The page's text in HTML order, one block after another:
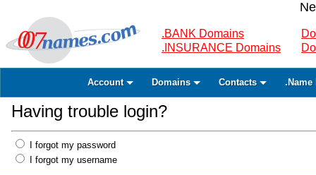
.BANK Domains
.INSURANCE Domains
Account Domains Contacts .Name
Having trouble login?
I forgot my password
I forgot my username